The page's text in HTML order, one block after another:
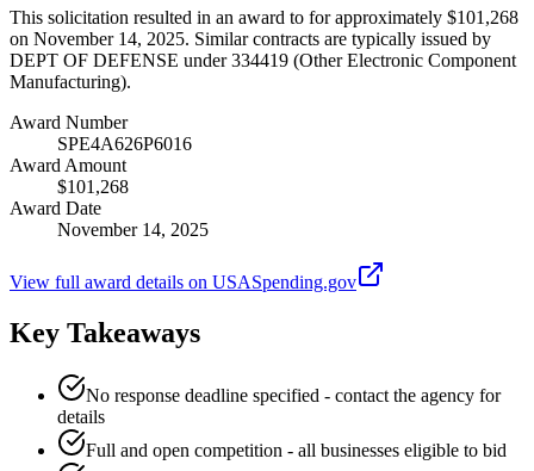
This solicitation resulted in an award to for approximately $101,268
on November 14, 2025. Similar contracts are typically issued by
DEPT OF DEFENSE under 334419 (Other Electronic Component
Manufacturing).
Award Number
SPE4A626P6016
Award Amount
$101,268
Award Date
November 14, 2025
View full award details on USASpending.gov
Key Takeaways
No response deadline specified - contact the agency for
details
Full and open competition - all businesses eligible to bid